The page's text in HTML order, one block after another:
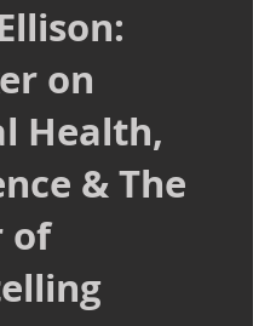
on
Health,
& The
of